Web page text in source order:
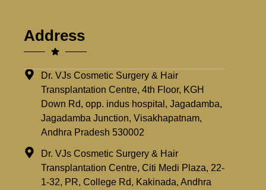
Address
Dr. VJs Cosmetic Surgery & Hair
Transplantation Centre, 4th Floor, KGH
Down Rd, opp. indus hospital, Jagadamba,
Jagadamba Junction, Visakhapatnam,
Andhra Pradesh 530002
Dr. VJs Cosmetic Surgery & Hair
Transplantation Centre, Citi Medi Plaza, 22-
1-32, PR, College Rd, Kakinada, Andhra